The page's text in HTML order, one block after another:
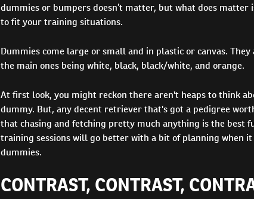
dummies or bumpers doesn’t matter, but what does
to fit your training situations.
Dummies come large or small and in plastic or canvas.
the main ones being white, black, black/white, and orange.
At first look, you might reckon there aren't heaps to think
dummy. But, any decent retriever that's got a pedigree
that chasing and fetching pretty much anything is the best
training sessions will go better with a bit of planning when
dummies.
CONTRAST, CONTRAST,